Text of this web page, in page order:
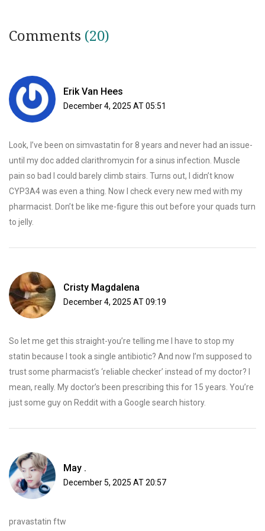
Comments (20)
Erik Van Hees
December 4, 2025 AT 05:51
Look, I’ve been on simvastatin for 8 years and never had an issue-
until my doc added clarithromycin for a sinus infection. Muscle
pain so bad I could barely climb stairs. Turns out, I didn’t know
CYP3A4 was even a thing. Now I check every new med with my
pharmacist. Don’t be like me-figure this out before your quads turn
to jelly.
Cristy Magdalena
December 4, 2025 AT 09:19
So let me get this straight-you’re telling me I have to stop my
statin because I took a single antibiotic? And now I’m supposed to
trust some pharmacist’s ‘reliable checker’ instead of my doctor? I
mean, really. My doctor’s been prescribing this for 15 years. You’re
just some guy on Reddit with a Google search history.
May .
December 5, 2025 AT 20:57
pravastatin ftw